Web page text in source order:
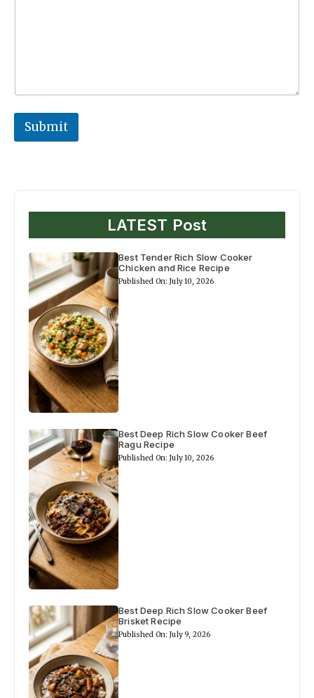
Submit
LATEST Post
Best Tender Rich Slow Cooker
Chicken and Rice Recipe
Published On: July 10, 2026
Best Deep Rich Slow Cooker Beef
Ragu Recipe
Published On: July 10, 2026
Best Deep Rich Slow Cooker Beef
Brisket Recipe
Published On: July 9, 2026